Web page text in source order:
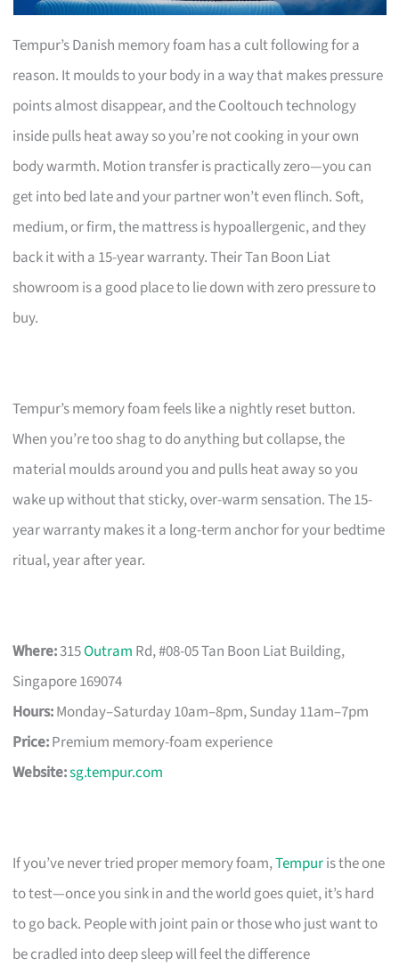
Tempur’s Danish memory foam has a cult following for a
reason. It moulds to your body in a way that makes pressure
points almost disappear, and the Cooltouch technology
inside pulls heat away so you’re not cooking in your own
body warmth. Motion transfer is practically zero—you can
get into bed late and your partner won’t even flinch. Soft,
medium, or firm, the mattress is hypoallergenic, and they
back it with a 15-year warranty. Their Tan Boon Liat
showroom is a good place to lie down with zero pressure to
buy.
Tempur’s memory foam feels like a nightly reset button.
When you’re too shag to do anything but collapse, the
material moulds around you and pulls heat away so you
wake up without that sticky, over-warm sensation. The 15-
year warranty makes it a long-term anchor for your bedtime
ritual, year after year.
Where:315Outram Rd, #08-05 Tan Boon Liat Building,
Singapore 169074
Hours:Monday–Saturday 10am–8pm, Sunday 11am–7pm
Price:Premium memory-foam experience
Website:sg.tempur.com
If you’ve never tried proper memory foam,Tempuris the one
to test—once you sink in and the world goes quiet, it’s hard
to go back. People with joint pain or those who just want to
be cradled into deep sleep will feel the difference